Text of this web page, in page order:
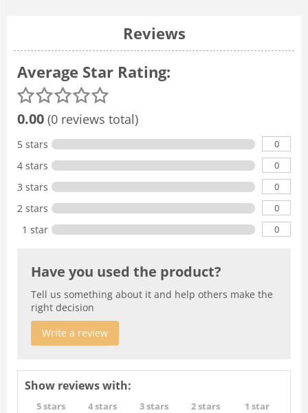
Reviews
Average Star Rating:
0.00 (0 reviews total)
5 stars 0
4 stars 0
3 stars 0
2 stars 0
1 star 0
Have you used the product?
Tell us something about it and help others make the
right decision
Write a review
Show reviews with:
5 stars 4 stars 3 stars 2 stars 1 star